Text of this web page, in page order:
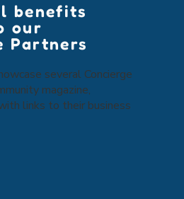
benefits
our
Partners
several Concierge
magazine,
links to their business